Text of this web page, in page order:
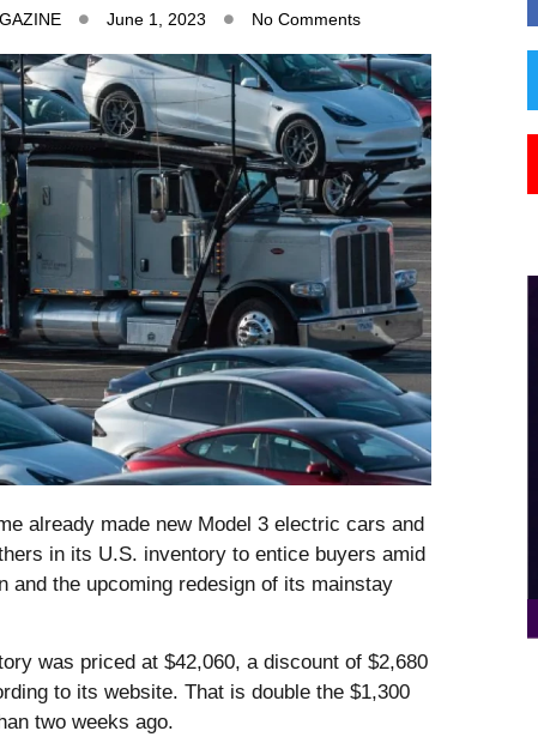
June 1, 2023 No Comments
already made new Model 3 electric cars and
in its U.S. inventory to entice buyers amid
and the upcoming redesign of its mainstay
was priced at $42,060, a discount of $2,680
to its website. That is double the $1,300
two weeks ago.